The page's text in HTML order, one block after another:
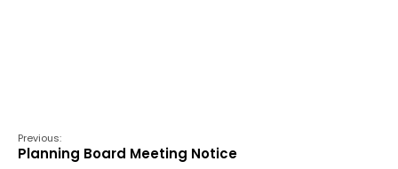
Previous:
Planning Board Meeting Notice